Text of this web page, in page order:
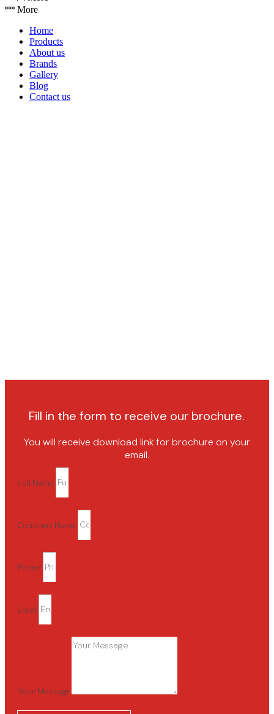
More
Home
Products
About us
Brands
Gallery
Blog
Contact us
Fill in the form to receive our brochure.
You will receive download link for brochure on your
email.
Full Name
Company Name
Phone
Email
Your Message